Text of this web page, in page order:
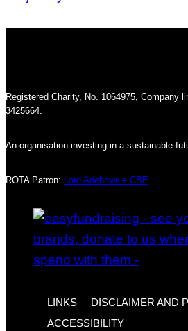
Registered Charity, No. 1064975, Company
3425664.
An organisation investing in a sustainable
ROTA Patron: Lord Adebowale CBE
LINKS
DISCLAIMER AND
ACCESSIBILITY